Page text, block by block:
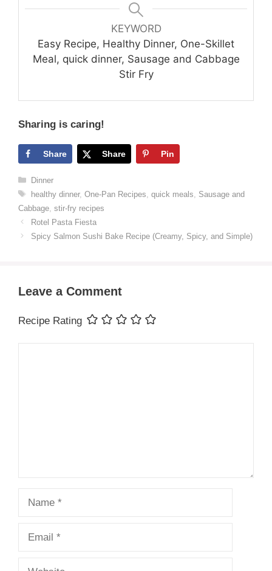
KEYWORD
Easy Recipe, Healthy Dinner, One-Skillet
Meal, quick dinner, Sausage and Cabbage
Stir Fry
Sharing is caring!
Share Share Pin
Categories
Dinner
Tags
healthy dinner, One-Pan Recipes quick meals
Sausage and
Cabbage stir-fry recipes
Rotel Pasta Fiesta
Spicy Salmon Sushi Bake Recipe (Creamy, Spicy, and Simple)
Leave a Comment
Recipe Rating